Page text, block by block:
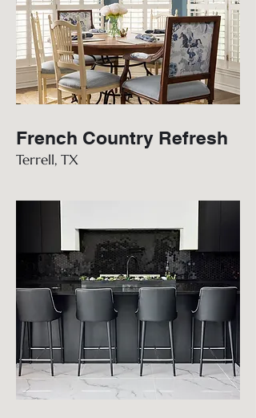
French Country Refresh
Terrell, TX